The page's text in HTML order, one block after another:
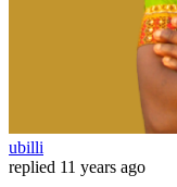
ubilli
replied 11 years ago